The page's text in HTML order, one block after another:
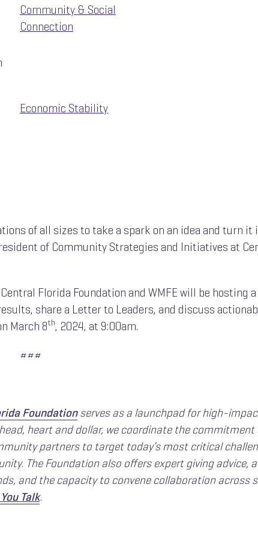
Community & Social
Connection
Economic Stability
of all sizes to take a spark on an idea and turn it
of Community Strategies and Initiatives at
Florida Foundation and WMFE will be hosting a
share a Letter to Leaders, and discuss
March 8th, 2024, at 9:00am.
###
Foundationserves as a launchpad for high-
heart and dollar, we coordinate the commitment
partners to target today’s most critical
The Foundation also offers expert giving advice, a
and the capacity to convene collaboration across
Talk.